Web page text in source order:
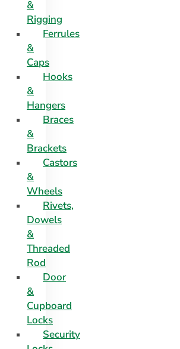
&
Rigging
Ferrules
&
Caps
Hooks
&
Hangers
Braces
&
Brackets
Castors
&
Wheels
Rivets,
Dowels
&
Threaded
Rod
Door
&
Cupboard
Locks
Security